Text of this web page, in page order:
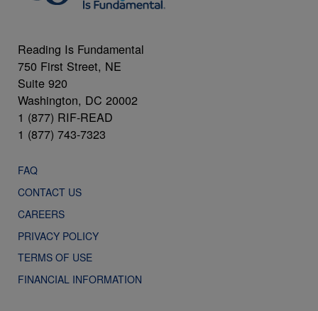
Reading Is Fundamental
750 First Street, NE
Suite 920
Washington, DC 20002
1 (877) RIF-READ
1 (877) 743-7323
FAQ
CONTACT US
CAREERS
PRIVACY POLICY
TERMS OF USE
FINANCIAL INFORMATION